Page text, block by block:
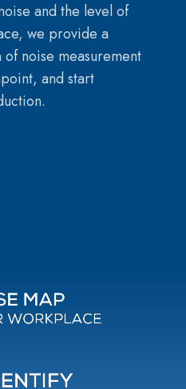
and the level of
we provide a
noise measurement
and start